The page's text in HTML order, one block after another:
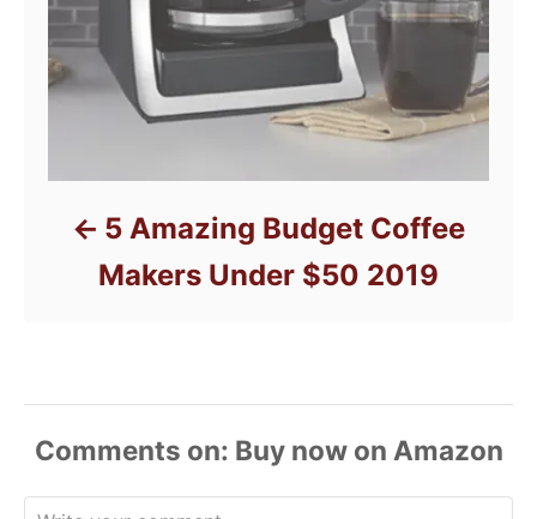
5 Amazing Budget Coffee
Makers Under $50 2019
Comments